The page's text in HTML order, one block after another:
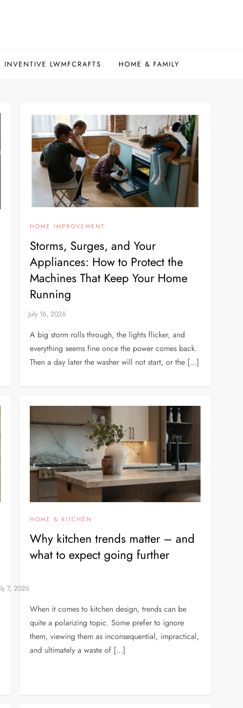
INVENTIVE LWMFCRAFTS HOME & FAMILY
HOME IMPROVEMENT
Storms, Surges, and Your
Appliances: How to Protect the
Machines That Keep Your Home
Running
A big storm rolls through, the lights flicker, and
everything seems fine once the power comes back.
Then a day later the washer will not start, or the […]
HOME & KITCHEN
Why kitchen trends matter – and
what to expect going further
When it comes to kitchen design, trends can be
quite a polarizing topic. Some prefer to ignore
them, viewing them as inconsequential, impractical,
and ultimately a waste of […]